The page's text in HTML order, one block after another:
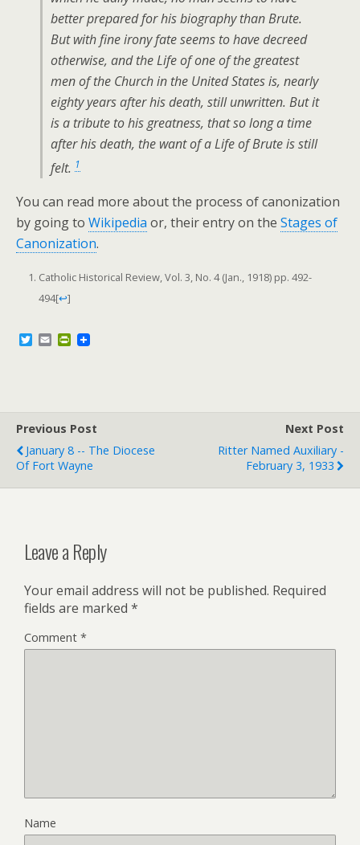
better prepared for his biography than Brute.
But with fine irony fate seems to have decreed
otherwise, and the Life of one of the greatest
men of the Church in the United States is, nearly
eighty years after his death, still unwritten. But it
is a tribute to his greatness, that so long a time
after his death, the want of a Life of Brute is still
felt. 1
You can read more about the process of canonization
by going to Wikipedia or, their entry on the Stages of
Canonization.
Catholic Historical Review, Vol. 3, No. 4 (Jan., 1918) pp. 492-
494[↩]
T E P
i
e
n
d
y
Previous Post
January 8 -- The Diocese
Of Fort Wayne
Next Post
Ritter Named Auxiliary -
February 3, 1933
Leave a Reply
Your email address will not be published. Required
fields are marked *
Comment *
Name